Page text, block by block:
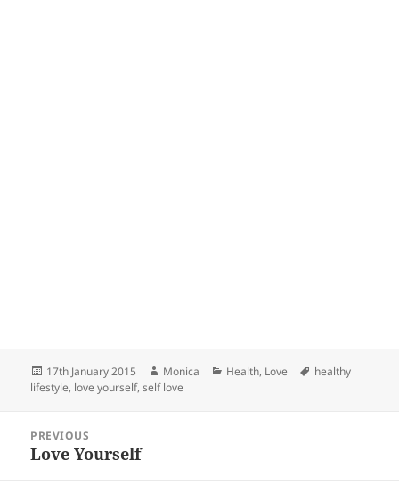
Posted
on
17th January 2015 Author
Monica Categories
Health, Love Tags
healthy
lifestyle, love yourself,self love
navigation
PREVIOUS
Previous
Love Yourself